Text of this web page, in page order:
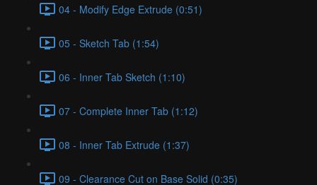
04 - Modify Edge Extrude (0:51)
05 - Sketch Tab (1:54)
06 - Inner Tab Sketch (1:10)
07 - Complete Inner Tab (1:12)
08 - Inner Tab Extrude (1:37)
09 - Clearance Cut on Base Solid (0:35)